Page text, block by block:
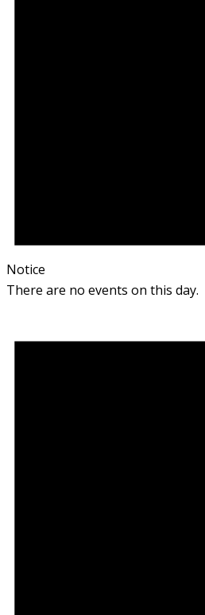
Notice
There are no events on this day.